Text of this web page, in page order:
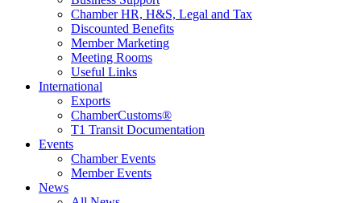
Chamber HR, H&S, Legal and Tax
Discounted Benefits
Member Marketing
Meeting Rooms
Useful Links
International
Exports
ChamberCustoms®
T1 Transit Documentation
Events
Chamber Events
Member Events
News